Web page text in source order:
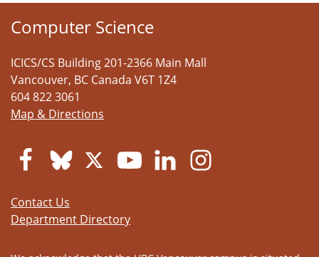
Computer Science
ICICS/CS Building 201-2366 Main Mall
Vancouver, BC Canada V6T 1Z4
604 822 3061
Map & Directions
Contact Us
Department Directory